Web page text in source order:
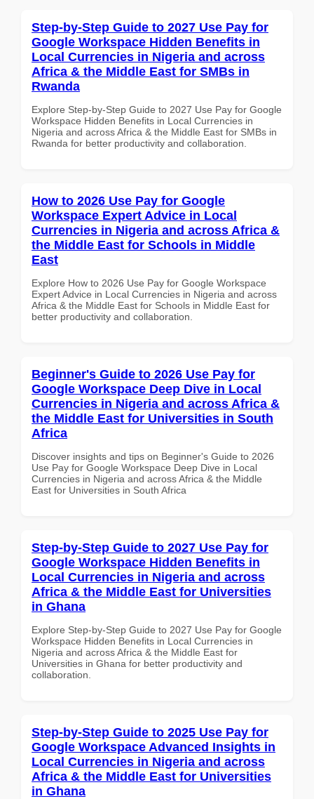
Step-by-Step Guide to 2027 Use Pay for
Google Workspace Hidden Benefits in
Local Currencies in Nigeria and across
Africa & the Middle East for SMBs in
Rwanda
Explore Step-by-Step Guide to 2027 Use Pay for Google
Workspace Hidden Benefits in Local Currencies in
Nigeria and across Africa & the Middle East for SMBs in
Rwanda for better productivity and collaboration.
How to 2026 Use Pay for Google
Workspace Expert Advice in Local
Currencies in Nigeria and across Africa &
the Middle East for Schools in Middle
East
Explore How to 2026 Use Pay for Google Workspace
Expert Advice in Local Currencies in Nigeria and across
Africa & the Middle East for Schools in Middle East for
better productivity and collaboration.
Beginner's Guide to 2026 Use Pay for
Google Workspace Deep Dive in Local
Currencies in Nigeria and across Africa &
the Middle East for Universities in South
Africa
Discover insights and tips on Beginner's Guide to 2026
Use Pay for Google Workspace Deep Dive in Local
Currencies in Nigeria and across Africa & the Middle
East for Universities in South Africa
Step-by-Step Guide to 2027 Use Pay for
Google Workspace Hidden Benefits in
Local Currencies in Nigeria and across
Africa & the Middle East for Universities
in Ghana
Explore Step-by-Step Guide to 2027 Use Pay for Google
Workspace Hidden Benefits in Local Currencies in
Nigeria and across Africa & the Middle East for
Universities in Ghana for better productivity and
collaboration.
Step-by-Step Guide to 2025 Use Pay for
Google Workspace Advanced Insights in
Local Currencies in Nigeria and across
Africa & the Middle East for Universities
in Ghana